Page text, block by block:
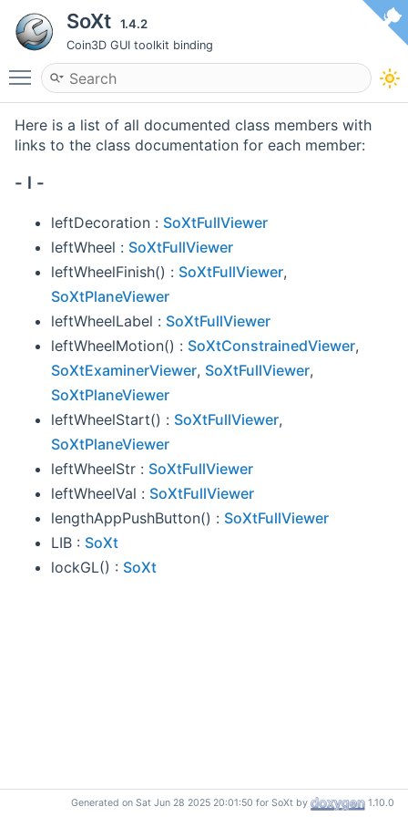
SoXt 1.4.2
Coin3D GUI toolkit binding
Toggle main menu visibility
Here is a list of all documented class members with
links to the class documentation for each member:
- l -
leftDecoration : SoXtFullViewer
leftWheel : SoXtFullViewer
leftWheelFinish() : SoXtFullViewer,
SoXtPlaneViewer
leftWheelLabel : SoXtFullViewer
leftWheelMotion() : SoXtConstrainedViewer,
SoXtExaminerViewer, SoXtFullViewer,
SoXtPlaneViewer
leftWheelStart() : SoXtFullViewer,
SoXtPlaneViewer
leftWheelStr : SoXtFullViewer
leftWheelVal : SoXtFullViewer
lengthAppPushButton() : SoXtFullViewer
LIB : SoXt
lockGL() : SoXt
Generated on Sat Jun 28 2025 20:01:50 for SoXt by 1.10.0